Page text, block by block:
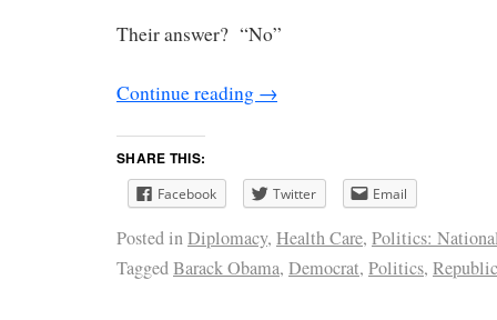
Their answer? “No”
Continue reading →
SHARE THIS:
Facebook Twitter Email
Posted inDiplomacy, Health Care, Politics:
TaggedBarack Obama, Democrat, Politics,